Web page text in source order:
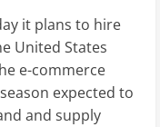
it plans to hire
United States
e-commerce
expected to
and supply